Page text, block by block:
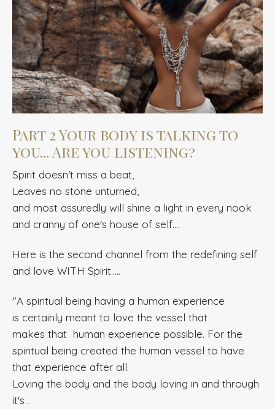
Part 2 Your body is talking to
you... Are you listening?
Spirit doesn't miss a beat,
Leaves no stone unturned,
and most assuredly will shine a light in every nook
and cranny of one's house of self....
Here is the second channel from the redefining self
and love WITH Spirit.....
"A spiritual being having a human experience
is certainly meant to love the vessel that
makes that human experience possible. For the
spiritual being created the human vessel to have
that experience after all.
Loving the body and the body loving in and through
it's...